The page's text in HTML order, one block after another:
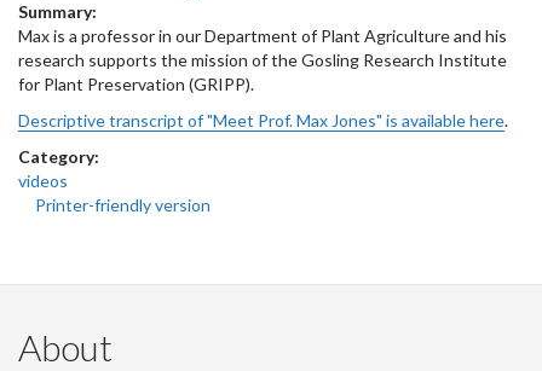
Summary:
Max is a professor in our Department of Plant Agriculture and his
research supports the mission of the Gosling Research Institute
for Plant Preservation (GRIPP).
Descriptive transcript of "Meet Prof. Max Jones" is available here.
Category:
videos
Printer-friendly version
About